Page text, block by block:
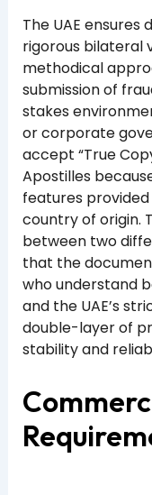
The UAE
rigorous bilateral
methodical
submission of
stakes
or corporate
accept “True
Apostilles
features provided
country of origin.
between two
that the
who understand
and the UAE’s
double-layer of
stability and